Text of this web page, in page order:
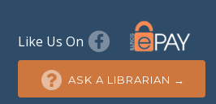
Like Us On
ASK A LIBRARIAN →